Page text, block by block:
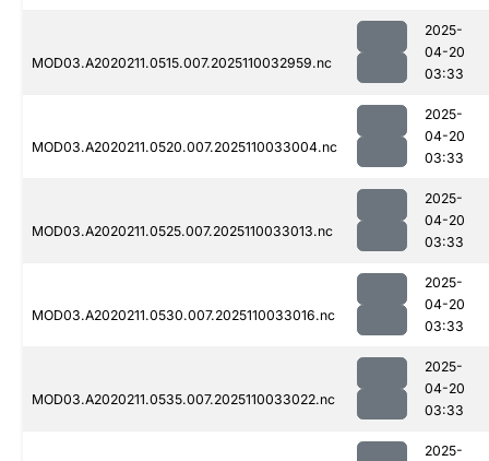
MOD03.A2020211.0515.007.2025110032959.nc
2025-
04-20
03:33
MOD03.A2020211.0520.007.2025110033004.nc
2025-
04-20
03:33
MOD03.A2020211.0525.007.2025110033013.nc
2025-
04-20
03:33
MOD03.A2020211.0530.007.2025110033016.nc
2025-
04-20
03:33
MOD03.A2020211.0535.007.2025110033022.nc
2025-
04-20
03:33
2025-